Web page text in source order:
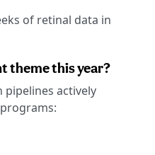
of retinal data in
theme this year?
actively